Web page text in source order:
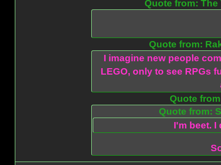
Quote from: The
Quote from:
I imagine new people
LEGO, only to see RPGs
Quote
Quote from:
I'm beet.